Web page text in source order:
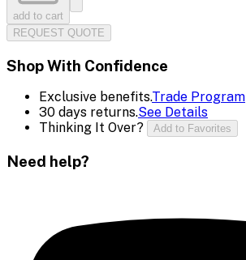
add to cart
REQUEST QUOTE
Shop With Confidence
Exclusive benefits.Trade Program
30 days returns.See Details
Thinking It Over?
Add to Favorites
Need help?